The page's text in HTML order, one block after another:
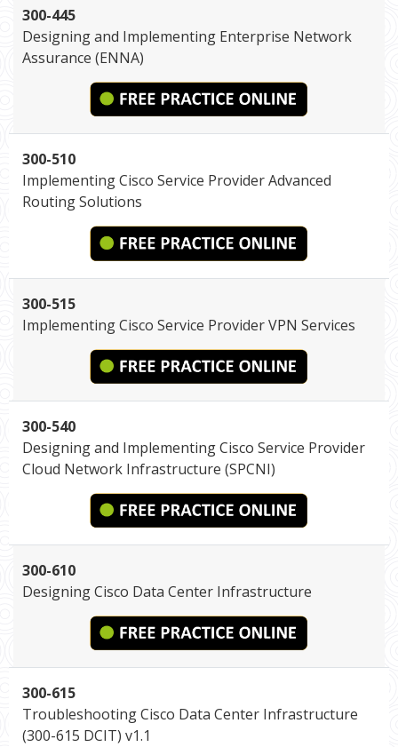
300-445
Designing and Implementing Enterprise Network
Assurance (ENNA)
300-510
Implementing Cisco Service Provider Advanced
Routing Solutions
300-515
Implementing Cisco Service Provider VPN Services
300-540
Designing and Implementing Cisco Service Provider
Cloud Network Infrastructure (SPCNI)
300-610
Designing Cisco Data Center Infrastructure
300-615
Troubleshooting Cisco Data Center Infrastructure
(300-615 DCIT) v1.1